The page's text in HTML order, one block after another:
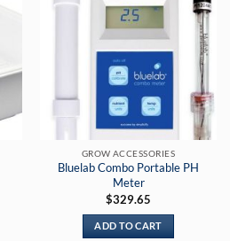
GROW ACCESSORIES
Bluelab Combo Portable PH
Meter
$329.65
ADD TO CART